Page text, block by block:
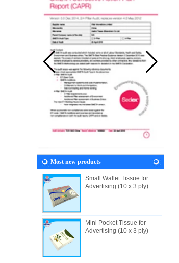
Most new products
Small Wallet Tissue for
Advertising (10 x 3 ply)
Mini Pocket Tissue for
Advertising (10 x 3 ply)